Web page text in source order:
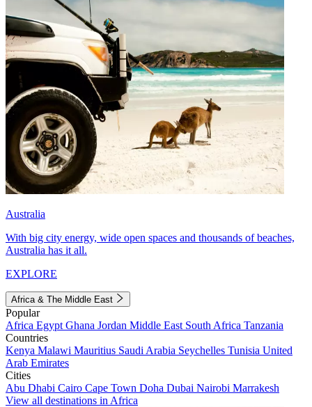
Australia
With big city energy, wide open spaces and thousands of beaches,
Australia has it all.
EXPLORE
Africa & The Middle East
Popular
Africa Egypt Ghana Jordan Middle East South Africa Tanzania
Countries
Kenya Malawi Mauritius Saudi Arabia Seychelles Tunisia United
Arab Emirates
Cities
Abu Dhabi Cairo Cape Town Doha Dubai Nairobi Marrakesh
View all destinations in Africa